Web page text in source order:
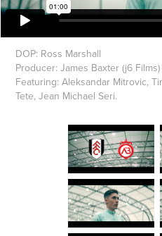
DOP: Ross Marshall
Producer: James Baxter (j6 Films)
Featuring: Aleksandar Mitrovic,
Tete, Jean Michael Seri.